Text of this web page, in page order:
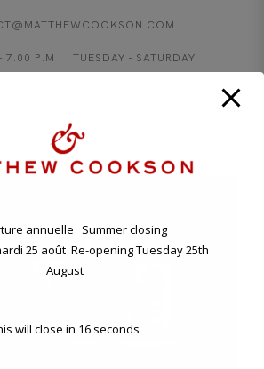
7.00 P.M TUESDAY - SATURDAY
CLOSING FRIDAY EVENING 7TH , RE-
- 75007 PARIS, FRANCE
annuelle Summer closing
25 août Re-opening Tuesday 25th
August
will close in 16 seconds